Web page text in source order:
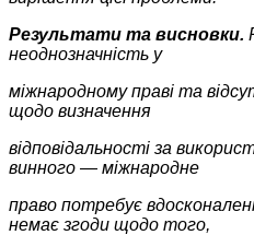
Результати та висновки.
неоднозначність у
міжнародному праві та
щодо визначення
відповідальності за
винного — міжнародне
право потребує
немає згоди щодо того,